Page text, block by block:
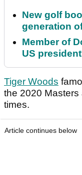
New golf
generation
Member of
US
Tiger Woods
the 2020 Masters
times.
Article continues below